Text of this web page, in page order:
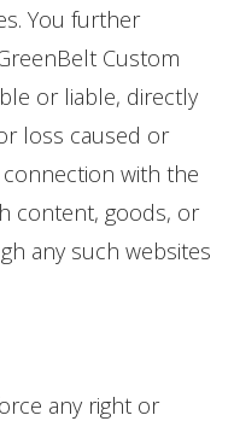
You further
Custom
or liable, directly
loss caused or
with the
content, goods, or
any such websites
any right or